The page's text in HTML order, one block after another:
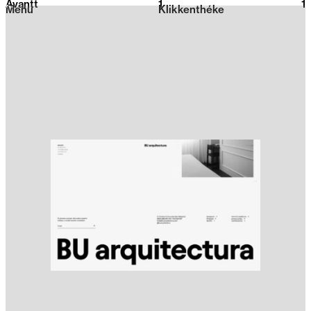
2026
Klikkenthéke
Menu
Avantt 1 1